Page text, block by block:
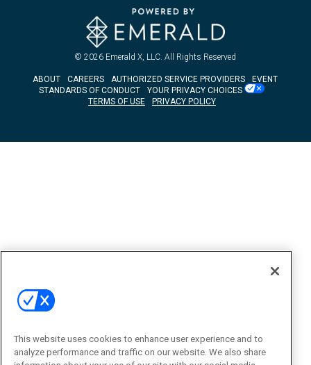
© 2026 Emerald X, LLC. All Rights Reserved
ABOUT CAREERS AUTHORIZED SERVICE PROVIDERS
EVENT
STANDARDS OF CONDUCT
YOUR PRIVACY CHOICES
TERMS OF USE
PRIVACY POLICY
This website uses cookies to enhance user experience and to
analyze performance and traffic on our website. We also share